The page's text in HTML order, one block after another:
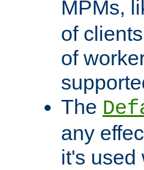
MPMs,
of
of
The
any
it's